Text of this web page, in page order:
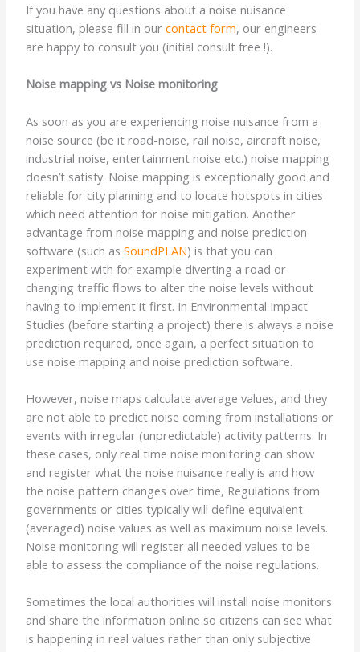
If you have any questions about a noise nuisance
situation, please fill in ourcontact form, our engineers
are happy to consult you (initial consult free !).
Noise mapping vs Noise monitoring
As soon as you are experiencing noise nuisance from a
noise source (be it road-noise, rail noise, aircraft noise,
industrial noise, entertainment noise etc.) noise mapping
doesn’t satisfy. Noise mapping is exceptionally good and
reliable for city planning and to locate hotspots in cities
which need attention for noise mitigation. Another
advantage from noise mapping and noise prediction
software (such asSoundPLAN) is that you can
experiment with for example diverting a road or
changing traffic flows to alter the noise levels without
having to implement it first. In Environmental Impact
Studies (before starting a project) there is always a noise
prediction required, once again, a perfect situation to
use noise mapping and noise prediction software.
However, noise maps calculate average values, and they
are not able to predict noise coming from installations or
events with irregular (unpredictable) activity patterns. In
these cases, only real time noise monitoring can show
and register what the noise nuisance really is and how
the noise pattern changes over time, Regulations from
governments or cities typically will define equivalent
(averaged) noise values as well as maximum noise levels.
Noise monitoring will register all needed values to be
able to assess the compliance of the noise regulations.
Sometimes the local authorities will install noise monitors
and share the information online so citizens can see what
is happening in real values rather than only subjective